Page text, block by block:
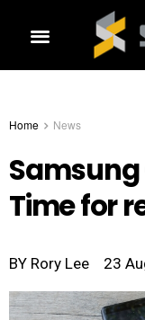
Home News
Samsung
Time for
BY Rory Lee 23